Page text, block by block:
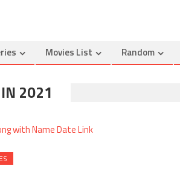
Movies List Random
2021